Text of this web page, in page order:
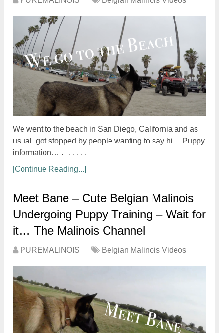
We went to the beach in San Diego, California and as
usual, got stopped by people wanting to say hi… Puppy
information… . . . . . . .
[Continue Reading...]
Meet Bane – Cute Belgian Malinois
Undergoing Puppy Training – Wait for
it… The Malinois Channel
PUREMALINOIS Belgian Malinois Videos